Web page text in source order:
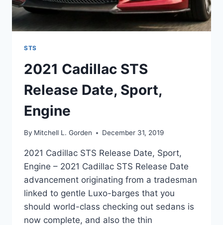
STS
2021 Cadillac STS
Release Date, Sport,
Engine
By Mitchell L. Gorden December 31, 2019
2021 Cadillac STS Release Date, Sport,
Engine – 2021 Cadillac STS Release Date
advancement originating from a tradesman
linked to gentle Luxo-barges that you
should world-class checking out sedans is
now complete, and also the thin